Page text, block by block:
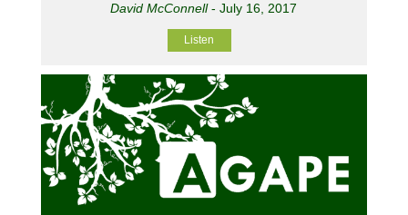
David McConnell- July 16, 2017
Listen